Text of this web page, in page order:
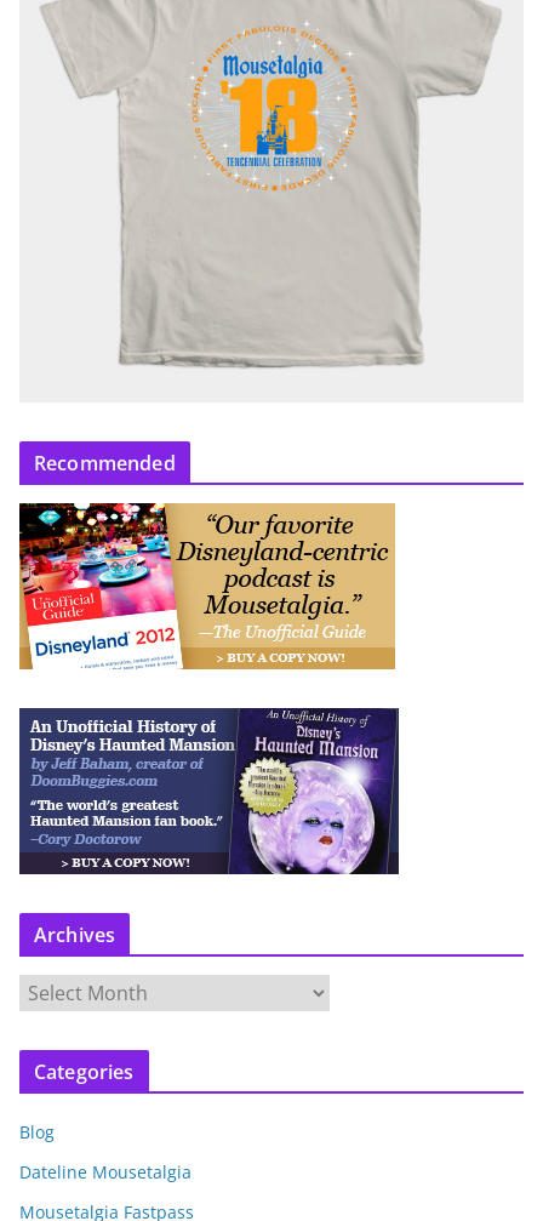
Recommended
Archives
c
v
e
s
Categories
Blog
Dateline Mousetalgia
Mousetalgia Fastpass